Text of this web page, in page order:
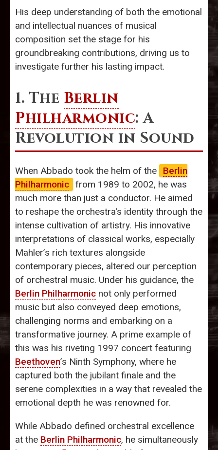
His deep understanding of both the emotional
and intellectual nuances of musical
composition set the stage for his
groundbreaking contributions, driving us to
investigate further his lasting impact.
1. The Berlin
Philharmonic: A
Revolution in Sound
When Abbado took the helm of the
Berlin
Philharmonic from 1989 to 2002, he was
much more than just a conductor. He aimed
to reshape the orchestra's identity through the
intense cultivation of artistry. His innovative
interpretations of classical works, especially
Mahler’s rich textures alongside
contemporary pieces, altered our perception
of orchestral music. Under his guidance, the
Berlin Philharmonic not only performed
music but also conveyed deep emotions,
challenging norms and embarking on a
transformative journey. A prime example of
this was his riveting 1997 concert featuring
Beethoven’s Ninth Symphony, where he
captured both the jubilant finale and the
serene complexities in a way that revealed the
emotional depth he was renowned for.
While Abbado defined orchestral excellence
at the Berlin Philharmonic, he simultaneously